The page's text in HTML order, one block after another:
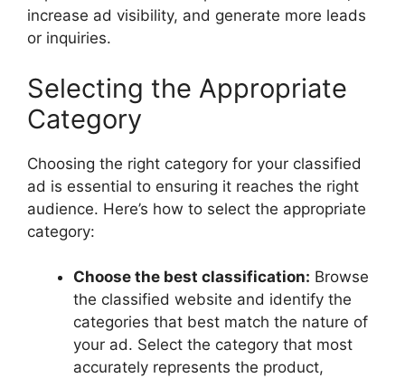
increase ad visibility, and generate more leads
or inquiries.
Selecting the Appropriate
Category
Choosing the right category for your classified
ad is essential to ensuring it reaches the right
audience. Here’s how to select the appropriate
category:
Choose the best classification: Browse
the classified website and identify the
categories that best match the nature of
your ad. Select the category that most
accurately represents the product,